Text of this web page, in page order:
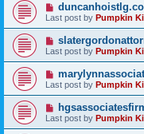
Last post by Pumpkin
Last post by Pumpkin
Last post by Pumpkin
Last post by Pumpkin